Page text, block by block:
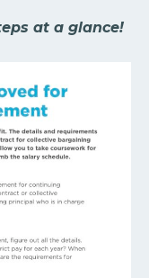
at a glance!